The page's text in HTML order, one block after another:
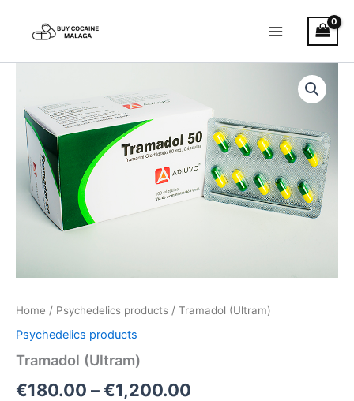
Home / Psychedelics products / Tramadol (Ultram)
Psychedelics products
Tramadol (Ultram)
€180.00 –€1,200.00
range:
€180.00
through
€1,200.00
quantity